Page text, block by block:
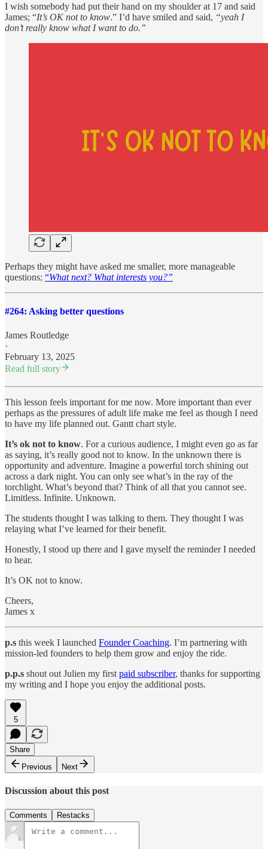
I wish somebody had put their hand on my shoulder at 17 and said
James; “It’s OK not to know.” I’d have smiled and said, “yeah I
don’t really know what I want to do.”
Perhaps they might have asked me smaller, more manageable
questions; “What next? What interests you?”
#264: Asking better questions
James Routledge
·
February 13, 2025
Read full story
This lesson feels important for me now. More important than ever
perhaps as the pressures of adult life make me feel as though I need
to have my life planned out. Gantt chart style.
It’s ok not to know. For a curious audience, I might even go as far
as saying, it’s really good not to know. In the unknown there is
opportunity and adventure. Imagine a powerful torch shining out
across a dark night. You can only see what’s in the ray of the
torchlight. What’s beyond that? Think of all that you cannot see.
Limitless. Infinite. Unknown.
The students thought I was talking to them. They thought I was
relaying what I’ve learned for their benefit.
Honestly, I stood up there and I gave myself the reminder I needed
to hear.
It’s OK not to know.
Cheers,
James x
p.s this week I launched Founder Coaching. I’m partnering with
mission-led founders to help them grow and enjoy the ride.
p.p.s shout out Julien my first paid subscriber, thanks for supporting
my writing and I hope you enjoy the additional posts.
5
Share
Previous
Next
Discussion about this post
Comments Restacks